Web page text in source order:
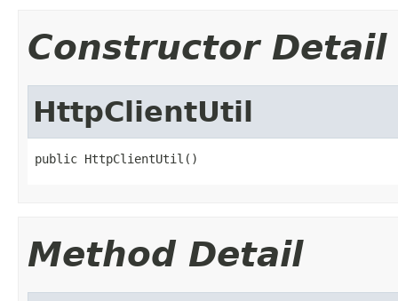
Constructor Detail
HttpClientUtil
public HttpClientUtil()
Method Detail